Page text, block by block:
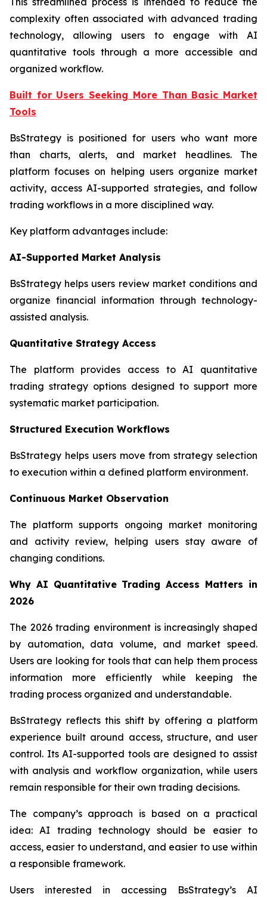
complexity often associated with advanced trading
technology, allowing users to engage with AI
quantitative tools through a more accessible and
organized workflow.
Built for Users Seeking More Than Basic Market
Tools
BsStrategy is positioned for users who want more
than charts, alerts, and market headlines. The
platform focuses on helping users organize market
activity, access AI-supported strategies, and follow
trading workflows in a more disciplined way.
Key platform advantages include:
AI-Supported Market Analysis
BsStrategy helps users review market conditions and
organize financial information through technology-
assisted analysis.
Quantitative Strategy Access
The platform provides access to AI quantitative
trading strategy options designed to support more
systematic market participation.
Structured Execution Workflows
BsStrategy helps users move from strategy selection
to execution within a defined platform environment.
Continuous Market Observation
The platform supports ongoing market monitoring
and activity review, helping users stay aware of
changing conditions.
Why AI Quantitative Trading Access Matters in
2026
The 2026 trading environment is increasingly shaped
by automation, data volume, and market speed.
Users are looking for tools that can help them process
information more efficiently while keeping the
trading process organized and understandable.
BsStrategy reflects this shift by offering a platform
experience built around access, structure, and user
control. Its AI-supported tools are designed to assist
with analysis and workflow organization, while users
remain responsible for their own trading decisions.
The company’s approach is based on a practical
idea: AI trading technology should be easier to
access, easier to understand, and easier to use within
a responsible framework.
Users interested in accessing BsStrategy’s AI